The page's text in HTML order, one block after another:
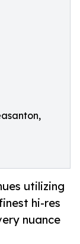
utilizing
hi-res
nuance